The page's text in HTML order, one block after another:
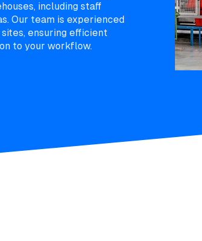
including staff
Our team is experienced
ensuring efficient
to your workflow.